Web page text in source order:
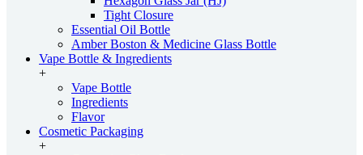
Tight Closure
Essential Oil Bottle
Amber Boston & Medicine Glass Bottle
Vape Bottle & Ingredients
+
Vape Bottle
Ingredients
Flavor
Cosmetic Packaging
+